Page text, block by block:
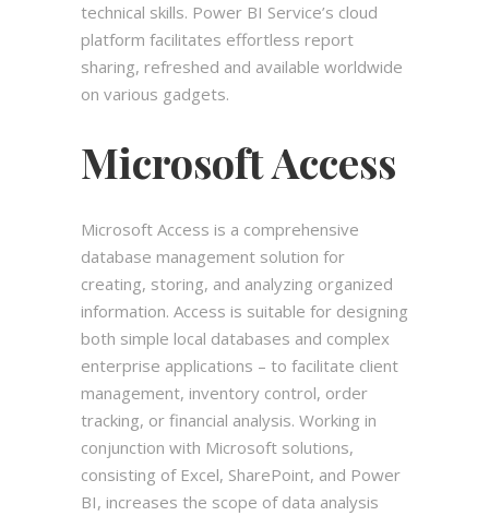
technical skills. Power BI Service’s cloud
platform facilitates effortless report
sharing, refreshed and available worldwide
on various gadgets.
Microsoft Access
Microsoft Access is a comprehensive
database management solution for
creating, storing, and analyzing organized
information. Access is suitable for designing
both simple local databases and complex
enterprise applications – to facilitate client
management, inventory control, order
tracking, or financial analysis. Working in
conjunction with Microsoft solutions,
consisting of Excel, SharePoint, and Power
BI, increases the scope of data analysis